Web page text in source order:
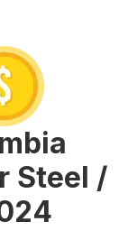
Steel /